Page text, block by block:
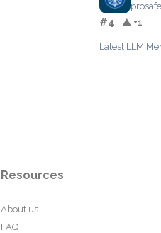
#4 ▲ +1
Latest LLM
Resources
About us
FAQ